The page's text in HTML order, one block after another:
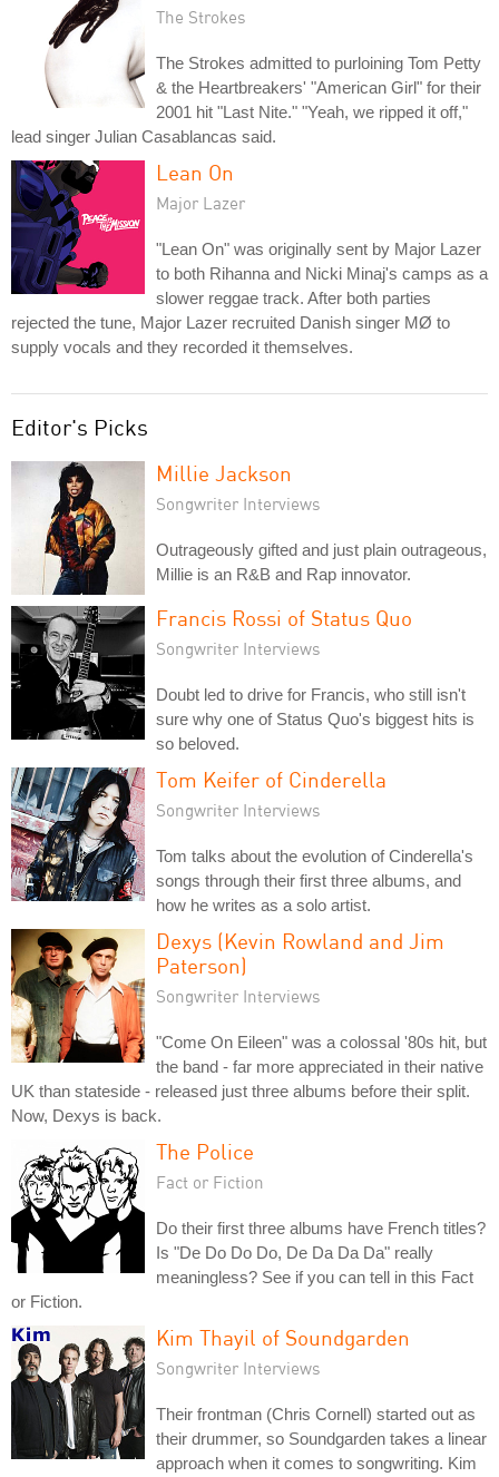
The Strokes
The Strokes admitted to purloining Tom Petty
& the Heartbreakers' "American Girl" for their
2001 hit "Last Nite." "Yeah, we ripped it off,"
lead singer Julian Casablancas said.
Lean On
Major Lazer
"Lean On" was originally sent by Major Lazer
to both Rihanna and Nicki Minaj's camps as a
slower reggae track. After both parties
rejected the tune, Major Lazer recruited Danish singer MØ to
supply vocals and they recorded it themselves.
Editor's Picks
Millie Jackson
Songwriter Interviews
Outrageously gifted and just plain outrageous,
Millie is an R&B and Rap innovator.
Francis Rossi of Status Quo
Songwriter Interviews
Doubt led to drive for Francis, who still isn't
sure why one of Status Quo's biggest hits is
so beloved.
Tom Keifer of Cinderella
Songwriter Interviews
Tom talks about the evolution of Cinderella's
songs through their first three albums, and
how he writes as a solo artist.
Dexys (Kevin Rowland and Jim
Paterson)
Songwriter Interviews
"Come On Eileen" was a colossal '80s hit, but
the band - far more appreciated in their native
UK than stateside - released just three albums before their split.
Now, Dexys is back.
The Police
Fact or Fiction
Do their first three albums have French titles?
Is "De Do Do Do, De Da Da Da" really
meaningless? See if you can tell in this Fact
or Fiction.
Kim Thayil of Soundgarden
Songwriter Interviews
Their frontman (Chris Cornell) started out as
their drummer, so Soundgarden takes a linear
approach when it comes to songwriting. Kim